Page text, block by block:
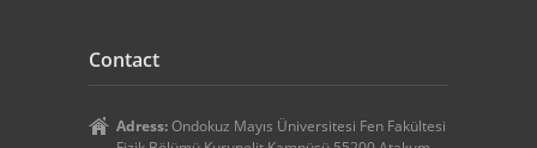
Contact
Adress:Ondokuz Mayıs Üniversitesi Fen Fakültesi